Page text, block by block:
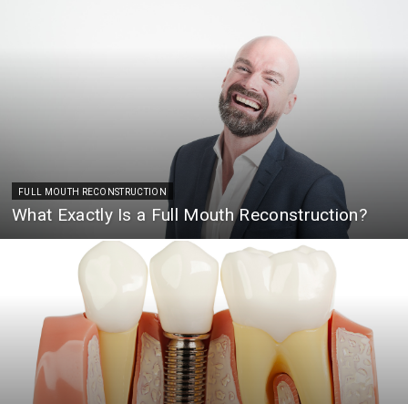
FULL MOUTH RECONSTRUCTION
What Exactly Is a Full Mouth Reconstruction?